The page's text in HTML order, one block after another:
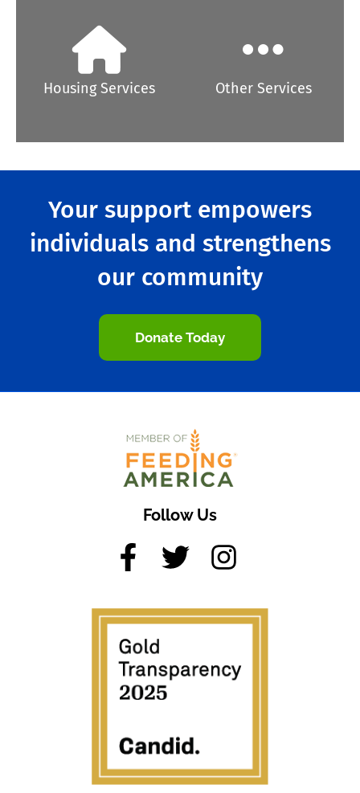
Housing Services Other Services
Your support empowers
individuals and strengthens
our community
Donate Today
Follow Us